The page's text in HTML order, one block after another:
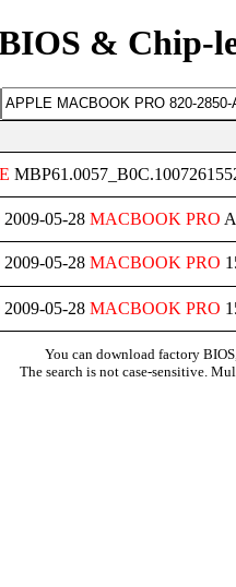
& Chip-
2009-05-28 MACBOOK PRO
2009-05-28 MACBOOK PRO
2009-05-28 MACBOOK PRO
You can download factory
The search is not case-sensitive.